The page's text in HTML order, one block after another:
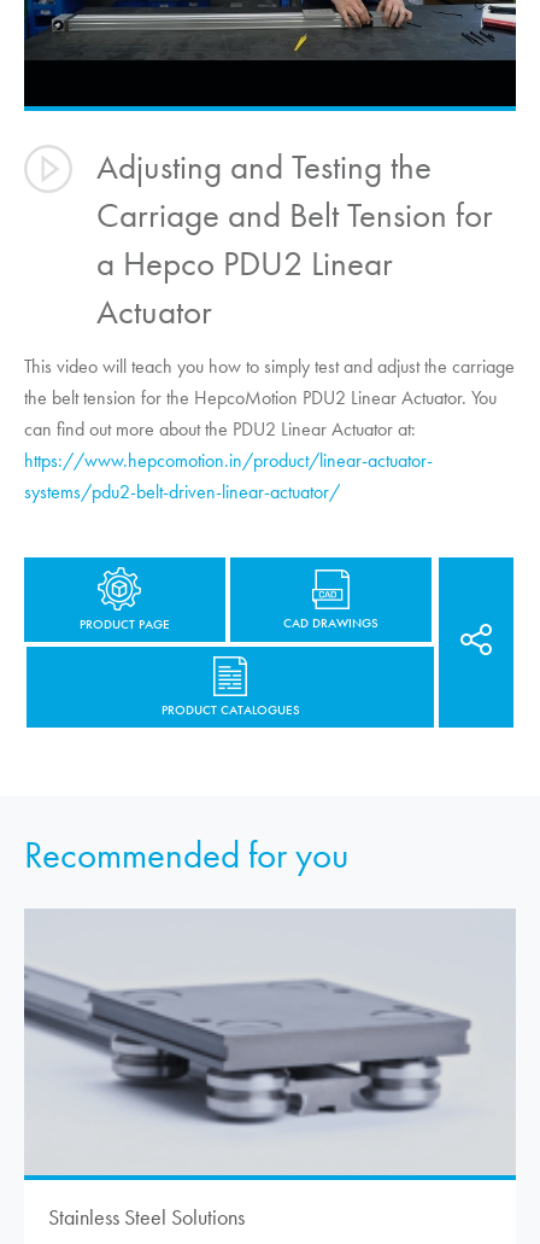
Adjusting and Testing the
Carriage and Belt Tension for
a Hepco PDU2 Linear
Actuator
This video will teach you how to simply test and adjust the carriage
the belt tension for the HepcoMotion PDU2 Linear Actuator. You
can find out more about the PDU2 Linear Actuator at:
https://www.hepcomotion.in/product/linear-actuator-
systems/pdu2-belt-driven-linear-actuator/
PRODUCT PAGE CAD DRAWINGS
PRODUCT CATALOGUES
Recommended for you
Stainless Steel Solutions